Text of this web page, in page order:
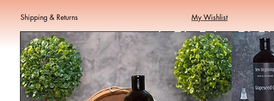
Shipping & Returns My Wishlist